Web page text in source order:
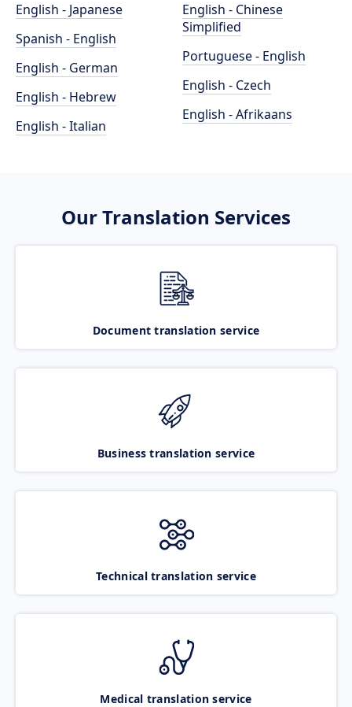
English - Japanese
Spanish - English
English - German
English - Hebrew
English - Italian
English - Chinese
Simplified
Portuguese - English
English - Czech
English - Afrikaans
Our Translation Services
Document translation service
Business translation service
Technical translation service
Medical translation service